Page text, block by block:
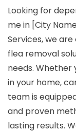
Looking for
me in [City
Services, we
flea removal
needs. Whether
in your home,
team is
and proven
lasting results.